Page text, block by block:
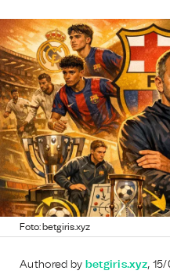
Foto: betgiris.xyz
Authored by betgiris.xyz,